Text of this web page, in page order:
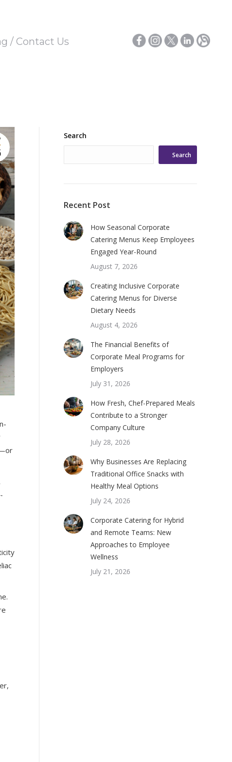
/ Contact Us
Search
Search
Recent Post
How Seasonal Corporate
Catering Menus Keep Employees
Engaged Year-Round
August 7, 2026
Creating Inclusive Corporate
Catering Menus for Diverse
Dietary Needs
August 4, 2026
The Financial Benefits of
Corporate Meal Programs for
Employers
July 31, 2026
How Fresh, Chef-Prepared Meals
Contribute to a Stronger
Company Culture
July 28, 2026
Why Businesses Are Replacing
Traditional Office Snacks with
Healthy Meal Options
July 24, 2026
Corporate Catering for Hybrid
and Remote Teams: New
Approaches to Employee
Wellness
July 21, 2026